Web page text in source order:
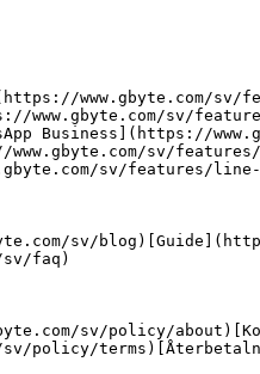
www.gbyte.com/sv/
www.gbyte.com/sv/
Business](https://
sv/features/
sv/features/line-
sv/
sv/faq)
sv/policy/
sv/policy/